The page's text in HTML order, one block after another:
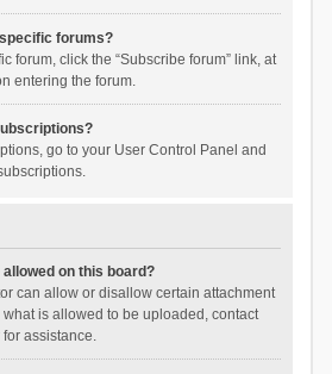
forums?
forum, click the “Subscribe forum” link, at
entering the forum.
go to your User Control Panel and
on this board?
can allow or disallow certain attachment
is allowed to be uploaded, contact
assistance.